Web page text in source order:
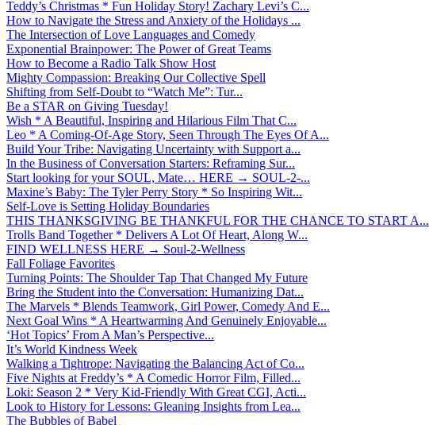
Teddy’s Christmas * Fun Holiday Story! Zachary Levi’s C...
How to Navigate the Stress and Anxiety of the Holidays ...
The Intersection of Love Languages and Comedy
Exponential Brainpower: The Power of Great Teams
How to Become a Radio Talk Show Host
Mighty Compassion: Breaking Our Collective Spell
Shifting from Self-Doubt to “Watch Me”: Tur...
Be a STAR on Giving Tuesday!
Wish * A Beautiful, Inspiring and Hilarious Film That C...
Leo * A Coming-Of-Age Story, Seen Through The Eyes Of A...
Build Your Tribe: Navigating Uncertainty with Support a...
In the Business of Conversation Starters: Reframing Sur...
Start looking for your SOUL, Mate… HERE → SOUL-2-...
Maxine’s Baby: The Tyler Perry Story * So Inspiring Wit...
Self-Love is Setting Holiday Boundaries
THIS THANKSGIVING BE THANKFUL FOR THE CHANCE TO START A...
Trolls Band Together * Delivers A Lot Of Heart, Along W...
FIND WELLNESS HERE → Soul-2-Wellness
Fall Foliage Favorites
Turning Points: The Shoulder Tap That Changed My Future
Bring the Student into the Conversation: Humanizing Dat...
The Marvels * Blends Teamwork, Girl Power, Comedy And E...
Next Goal Wins * A Heartwarming And Genuinely Enjoyable...
‘Hot Topics’ From A Man’s Perspective...
It’s World Kindness Week
Walking a Tightrope: Navigating the Balancing Act of Co...
Five Nights at Freddy’s * A Comedic Horror Film, Filled...
Loki: Season 2 * Very Kid-Friendly With Great CGI, Acti...
Look to History for Lessons: Gleaning Insights from Lea...
The Bubbles of Babel